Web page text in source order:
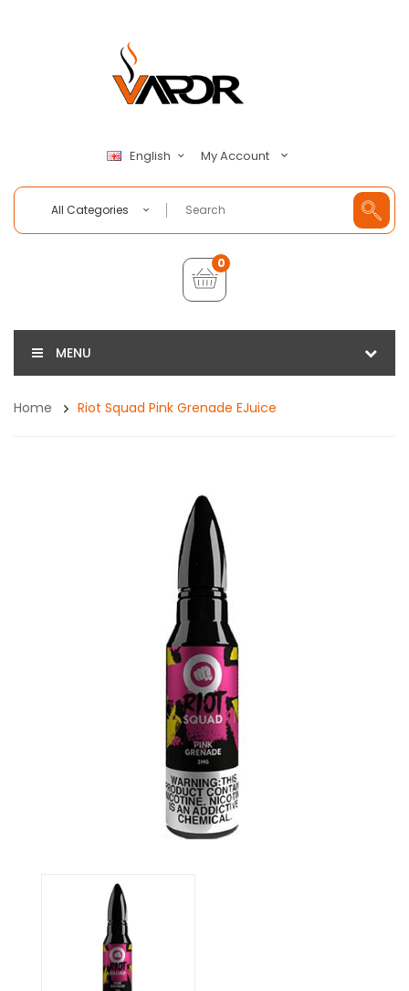
English My Account
All Categories
0
MENU
Home Riot Squad Pink Grenade EJuice